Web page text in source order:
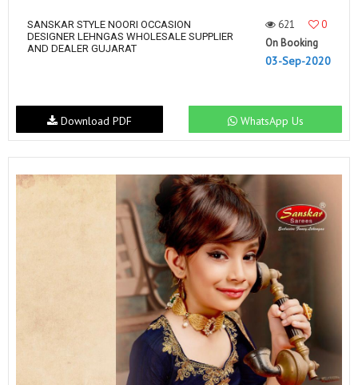
SANSKAR STYLE NOORI OCCASION
DESIGNER LEHNGAS WHOLESALE SUPPLIER
AND DEALER GUJARAT
621
0
On Booking
03-Sep-2020
WhatsApp Us
Download PDF